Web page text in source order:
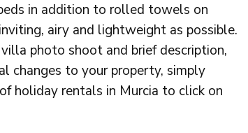
in addition to rolled towels on
airy and lightweight as possible.
photo shoot and brief description,
changes to your property, simply
holiday rentals in Murcia to click on